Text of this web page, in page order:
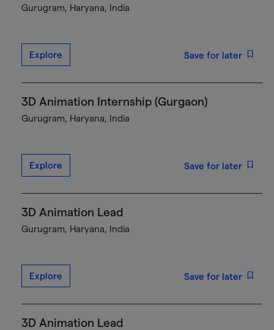
Gurugram, Haryana, India
Explore Save for later
3D Animation Internship (Gurgaon)
Gurugram, Haryana, India
Explore Save for later
3D Animation Lead
Gurugram, Haryana, India
Explore Save for later
3D Animation Lead